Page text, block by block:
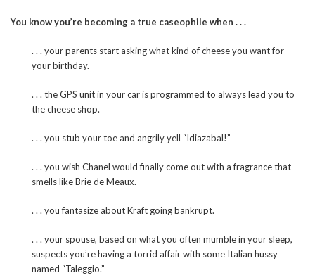
You know you’re becoming a true caseophile when . . .
. . . your parents start asking what kind of cheese you want for
your birthday.
. . . the GPS unit in your car is programmed to always lead you to
the cheese shop.
. . . you stub your toe and angrily yell “Idiazabal!”
. . . you wish Chanel would finally come out with a fragrance that
smells like Brie de Meaux.
. . . you fantasize about Kraft going bankrupt.
. . . your spouse, based on what you often mumble in your sleep,
suspects you’re having a torrid affair with some Italian hussy
named “Taleggio.”